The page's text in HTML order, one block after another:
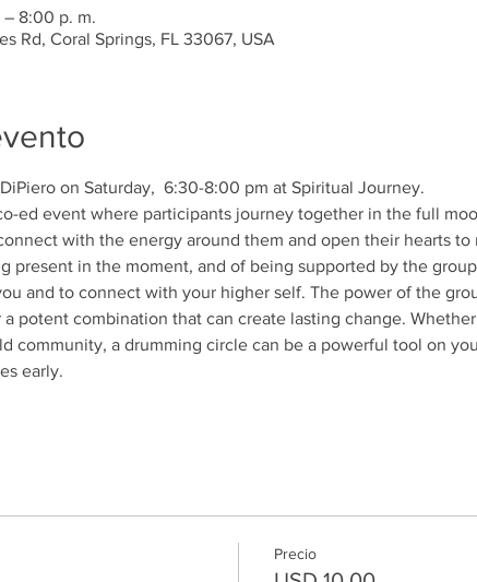
8:00 p. m.
Rd, Coral Springs, FL 33067, USA
on Saturday,  6:30-8:00 pm at Spiritual Journey.
ed event where participants journey together in the full
with the energy around them and open their hearts
present in the moment, and of being supported by the
and to connect with your higher self. The power of the
potent combination that can create lasting change.
community, a drumming circle can be a powerful tool on
early.
Precio